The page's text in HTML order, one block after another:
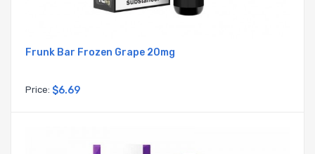
Frunk Bar Frozen Grape 20mg
Price: $6.69